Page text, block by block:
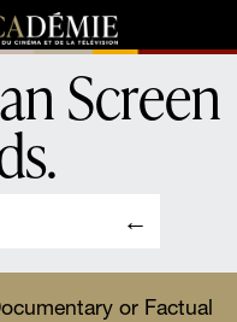
Screen
.
or Factual